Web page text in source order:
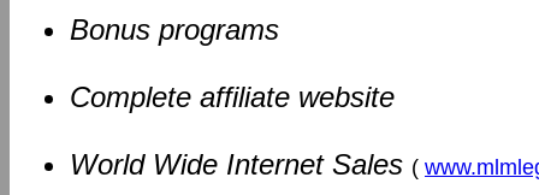
Bonus programs
Complete affiliate website
World Wide Internet Sales (